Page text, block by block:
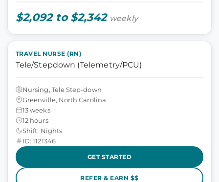
$2,092 to $2,342 weekly
TRAVEL NURSE (RN)
Tele/Stepdown (Telemetry/PCU)
Nursing, Tele Step-down
Greenville, North Carolina
13 weeks
12 hours
Shift: Nights
ID: 1121346
GET STARTED
REFER & EARN $$